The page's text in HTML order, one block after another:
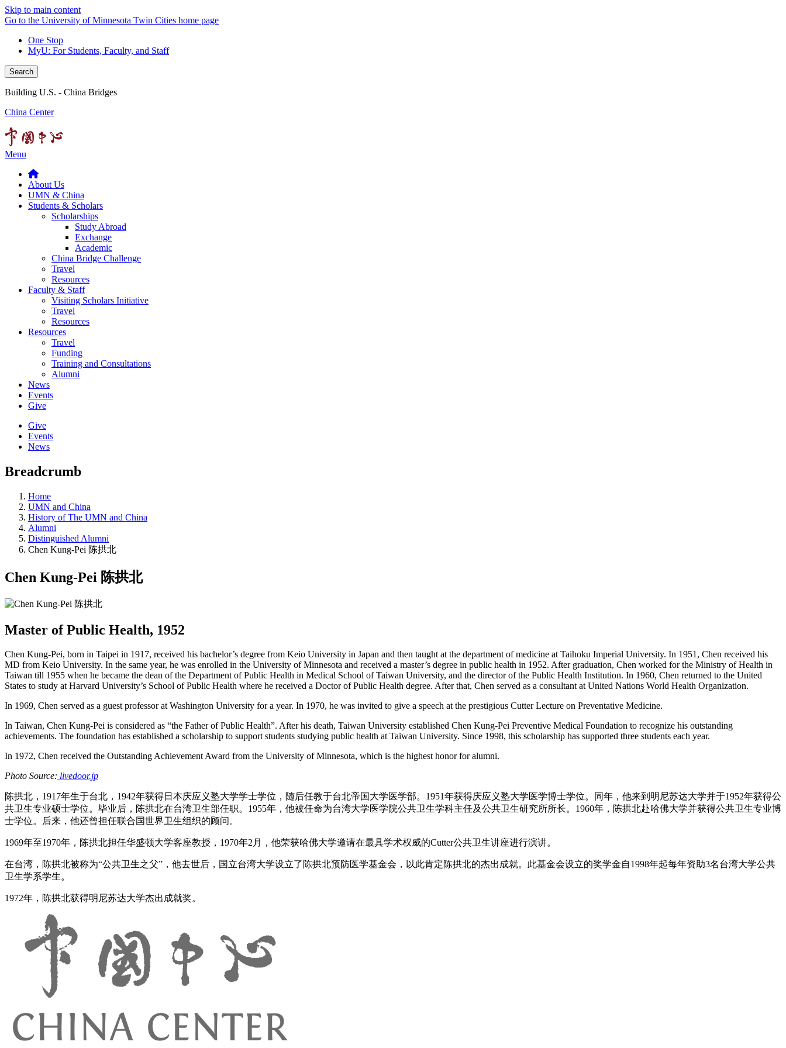
Skip to main content
Go to the University of Minnesota Twin Cities home page
One Stop
MyU: For Students, Faculty, and Staff
Search
Building U.S. - China Bridges
China Center
Menu
About Us
UMN & China
Students & Scholars
Scholarships
Study Abroad
Exchange
Academic
China Bridge Challenge
Travel
Resources
Faculty & Staff
Visiting Scholars Initiative
Travel
Resources
Resources
Travel
Funding
Training and Consultations
Alumni
News
Events
Give
Give
Events
News
Breadcrumb
Home
UMN and China
History of The UMN and China
Alumni
Distinguished Alumni
Chen Kung-Pei 陈拱北
Chen Kung-Pei 陈拱北
Master of Public Health, 1952
Chen Kung-Pei, born in Taipei in 1917, received his bachelor’s degree from Keio University in Japan and then taught at the department of medicine at Taihoku Imperial University. In 1951, Chen received his
MD from Keio University. In the same year, he was enrolled in the University of Minnesota and received a master’s degree in public health in 1952. After graduation, Chen worked for the Ministry of Health in
Taiwan till 1955 when he became the dean of the Department of Public Health in Medical School of Taiwan University, and the director of the Public Health Institution. In 1960, Chen returned to the United
States to study at Harvard University’s School of Public Health where he received a Doctor of Public Health degree. After that, Chen served as a consultant at United Nations World Health Organization.
In 1969, Chen served as a guest professor at Washington University for a year. In 1970, he was invited to give a speech at the prestigious Cutter Lecture on Preventative Medicine.
In Taiwan, Chen Kung-Pei is considered as “the Father of Public Health”. After his death, Taiwan University established Chen Kung-Pei Preventive Medical Foundation to recognize his outstanding
achievements. The foundation has established a scholarship to support students studying public health at Taiwan University. Since 1998, this scholarship has supported three students each year.
In 1972, Chen received the Outstanding Achievement Award from the University of Minnesota, which is the highest honor for alumni.
Photo Source: livedoor.jp
陈拱北，1917年生于台北，1942年获得日本庆应义塾大学学士学位，随后任教于台北帝国大学医学部。1951年获得庆应义塾大学医学博士学位。同年，他来到明尼苏达大学并于1952年获得公
共卫生专业硕士学位。毕业后，陈拱北在台湾卫生部任职。1955年，他被任命为台湾大学医学院公共卫生学科主任及公共卫生研究所所长。1960年，陈拱北赴哈佛大学并获得公共卫生专业博
士学位。后来，他还曾担任联合国世界卫生组织的顾问。
1969年至1970年，陈拱北担任华盛顿大学客座教授，1970年2月，他荣获哈佛大学邀请在最具学术权威的Cutter公共卫生讲座进行演讲。
在台湾，陈拱北被称为“公共卫生之父”，他去世后，国立台湾大学设立了陈拱北预防医学基金会，以此肯定陈拱北的杰出成就。此基金会设立的奖学金自1998年起每年资助3名台湾大学公共
卫生学系学生。
1972年，陈拱北获得明尼苏达大学杰出成就奖。